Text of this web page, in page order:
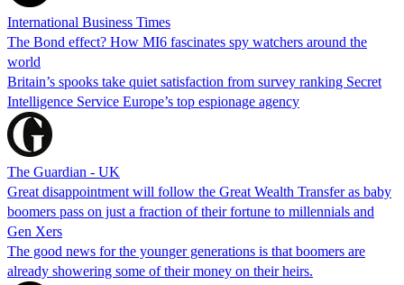
International Business Times
The Bond effect? How MI6 fascinates spy watchers around the
world
Britain’s spooks take quiet satisfaction from survey ranking Secret
Intelligence Service Europe’s top espionage agency
The Guardian - UK
Great disappointment will follow the Great Wealth Transfer as baby
boomers pass on just a fraction of their fortune to millennials and
Gen Xers
The good news for the younger generations is that boomers are
already showering some of their money on their heirs.